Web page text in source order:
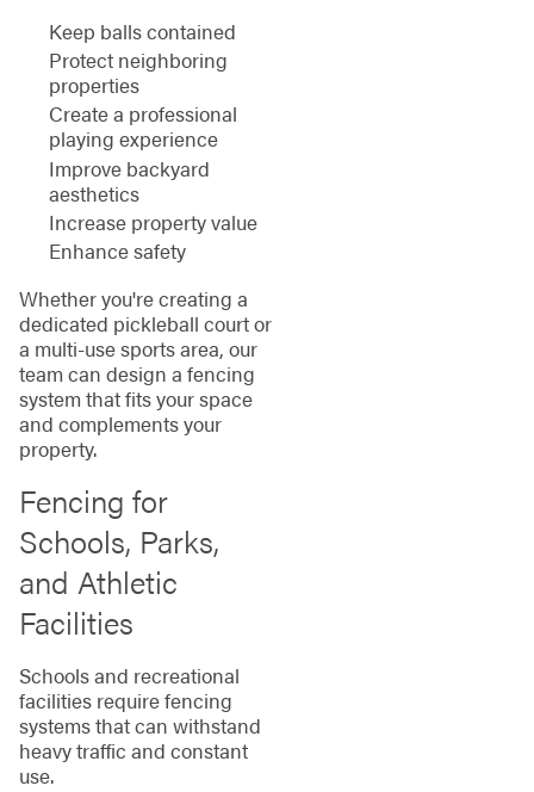
Keep balls contained
Protect neighboring
properties
Create a professional
playing experience
Improve backyard
aesthetics
Increase property value
Enhance safety
Whether you're creating a
dedicated pickleball court or
a multi-use sports area, our
team can design a fencing
system that fits your space
and complements your
property.
Fencing for
Schools, Parks,
and Athletic
Facilities
Schools and recreational
facilities require fencing
systems that can withstand
heavy traffic and constant
use.